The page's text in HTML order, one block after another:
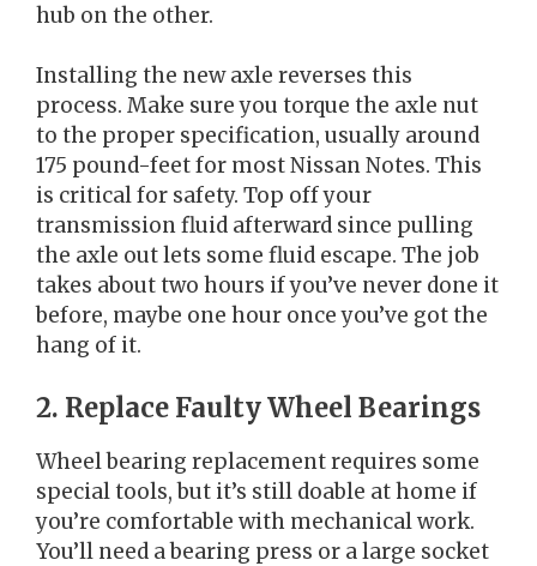
hub on the other.
Installing the new axle reverses this
process. Make sure you torque the axle nut
to the proper specification, usually around
175 pound-feet for most Nissan Notes. This
is critical for safety. Top off your
transmission fluid afterward since pulling
the axle out lets some fluid escape. The job
takes about two hours if you’ve never done it
before, maybe one hour once you’ve got the
hang of it.
2. Replace Faulty Wheel Bearings
Wheel bearing replacement requires some
special tools, but it’s still doable at home if
you’re comfortable with mechanical work.
You’ll need a bearing press or a large socket